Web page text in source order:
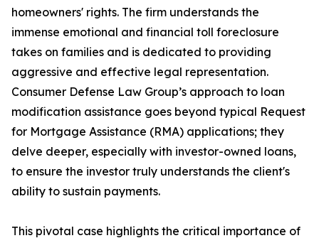
homeowners' rights. The firm understands the
immense emotional and financial toll foreclosure
takes on families and is dedicated to providing
aggressive and effective legal representation.
Consumer Defense Law Group’s approach to loan
modification assistance goes beyond typical Request
for Mortgage Assistance (RMA) applications; they
delve deeper, especially with investor-owned loans,
to ensure the investor truly understands the client's
ability to sustain payments.
This pivotal case highlights the critical importance of